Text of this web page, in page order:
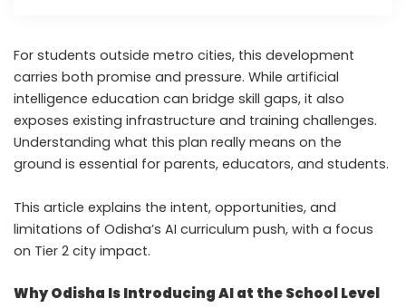
For students outside metro cities, this development
carries both promise and pressure. While artificial
intelligence education can bridge skill gaps, it also
exposes existing infrastructure and training challenges.
Understanding what this plan really means on the
ground is essential for parents, educators, and students.
This article explains the intent, opportunities, and
limitations of Odisha’s AI curriculum push, with a focus
on Tier 2 city impact.
Why Odisha Is Introducing AI at the School Level